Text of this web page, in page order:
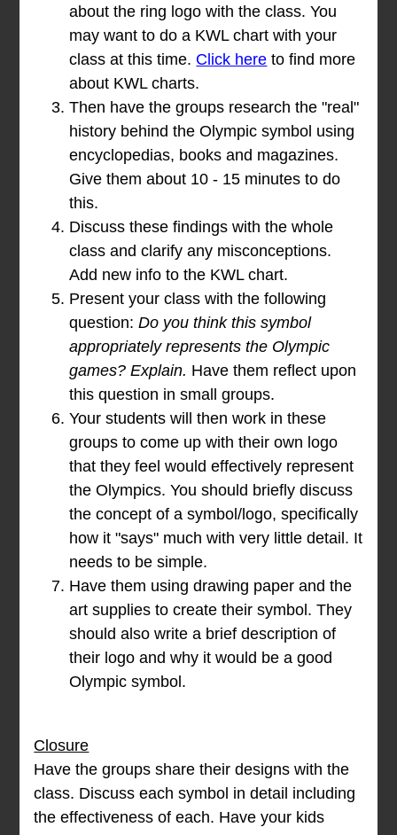
about the ring logo with the class. You
may want to do a KWL chart with your
class at this time. Click here to find more
about KWL charts.
Then have the groups research the "real"
history behind the Olympic symbol using
encyclopedias, books and magazines.
Give them about 10 - 15 minutes to do
this.
Discuss these findings with the whole
class and clarify any misconceptions.
Add new info to the KWL chart.
Present your class with the following
question:Do you think this symbol
appropriately represents the Olympic
games? Explain. Have them reflect upon
this question in small groups.
Your students will then work in these
groups to come up with their own logo
that they feel would effectively represent
the Olympics. You should briefly discuss
the concept of a symbol/logo, specifically
how it "says" much with very little detail. It
needs to be simple.
Have them using drawing paper and the
art supplies to create their symbol. They
should also write a brief description of
their logo and why it would be a good
Olympic symbol.
Closure
Have the groups share their designs with the
class. Discuss each symbol in detail including
the effectiveness of each. Have your kids